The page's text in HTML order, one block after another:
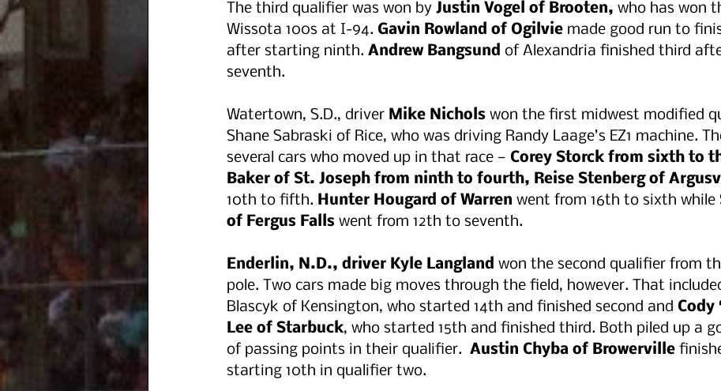
The third qualifier was won by Justin Vogel of Brooten, who has won
Wissota 100s at I-94. Gavin Rowland of Ogilvie made good run to
after starting ninth. Andrew Bangsund of Alexandria finished third
seventh.
Watertown, S.D., driver Mike Nichols won the first midwest modified
Shane Sabraski of Rice, who was driving Randy Laage’s EZ1 machine.
several cars who moved up in that race — Corey Storck from sixth to
Baker of St. Joseph from ninth to fourth, Reise Stenberg of
10th to fifth. Hunter Hougard of Warren went from 16th to sixth while
of Fergus Falls went from 12th to seventh.
Enderlin, N.D., driver Kyle Langland won the second qualifier from
pole. Two cars made big moves through the field, however. That
Blascyk of Kensington, who started 14th and finished second and Cody
Lee of Starbuck, who started 15th and finished third. Both piled up a
of passing points in their qualifier. Austin Chyba of Browerville
starting 10th in qualifier two.